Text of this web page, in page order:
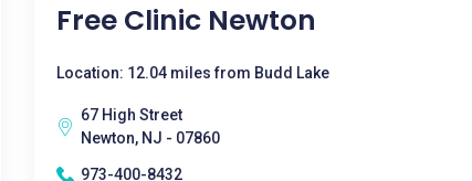
Free Clinic Newton
Location: 12.04 miles from Budd Lake
67 High Street
Newton, NJ - 07860
973-400-8432